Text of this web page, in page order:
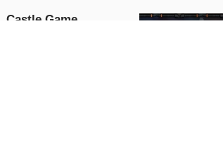
Castle Game